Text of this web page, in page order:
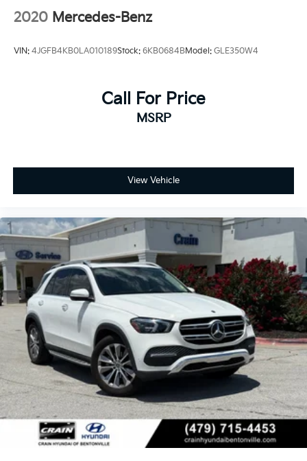
2020 Mercedes-Benz
VIN: 4JGFB4KB0LA010189Stock: 6KB0684BModel: GLE350W4
Call For Price
MSRP
View Vehicle